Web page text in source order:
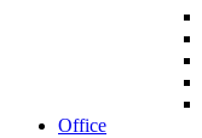
Office